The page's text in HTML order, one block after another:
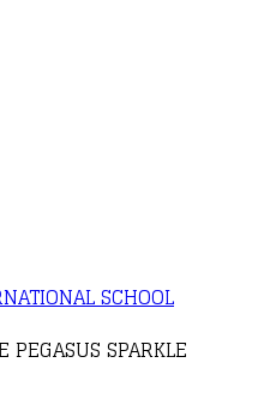
SCHOOL
PEGASUS SPARKLE